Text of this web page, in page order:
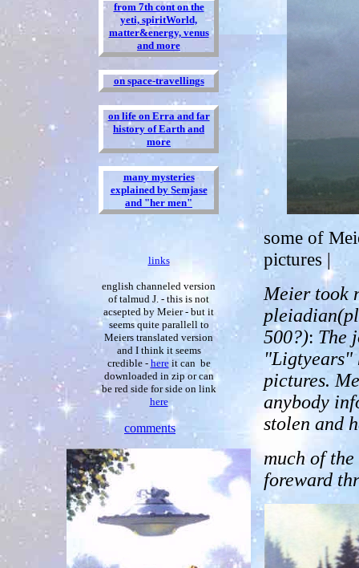
from 7th cont on the
yeti, spiritWorld,
matter&energy, venus
and more
on space-travellings
on life on Erra and far
history of Earth and
more
many mysteries
explained by Semjase
and "her men"
links
english channeled version
of talmud J. - this is not
acsepted by Meier - but it
seems quite parallell to
Meiers translated version
and I think it seems
credible - hereit can be
downloaded in zip or can
be red side for side on link
here
comments
some of
pictures |
Meier took
500?): The
"Ligtyears"
pictures.
anybody
stolen and
much of
foreward